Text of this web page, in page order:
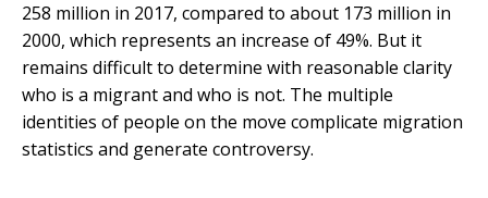
258 million in 2017, compared to about 173 million in
2000, which represents an increase of 49%. But it
remains difficult to determine with reasonable clarity
who is a migrant and who is not. The multiple
identities of people on the move complicate migration
statistics and generate controversy.